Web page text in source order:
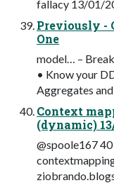
fallacy 13/01/
Previously -
One
model… –
• Know your
Aggregates
Context
(dynamic)
@spoole167